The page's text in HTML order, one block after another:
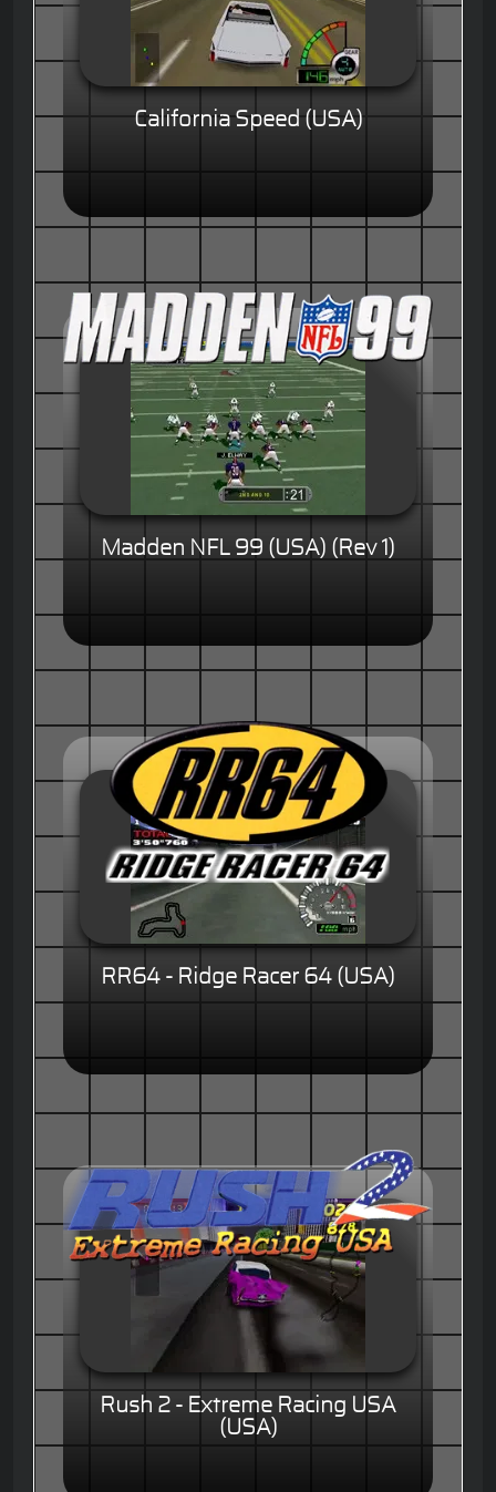
California Speed (USA)
Madden NFL 99 (USA) (Rev 1)
RR64 - Ridge Racer 64 (USA)
Rush 2 - Extreme Racing USA
(USA)